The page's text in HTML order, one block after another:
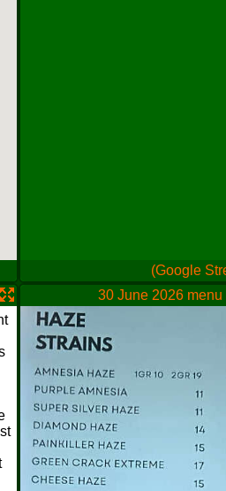
(Google
30 June 2026 menu